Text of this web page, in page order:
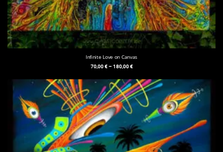
Infinite Love on Canvas
70,00€–180,00€